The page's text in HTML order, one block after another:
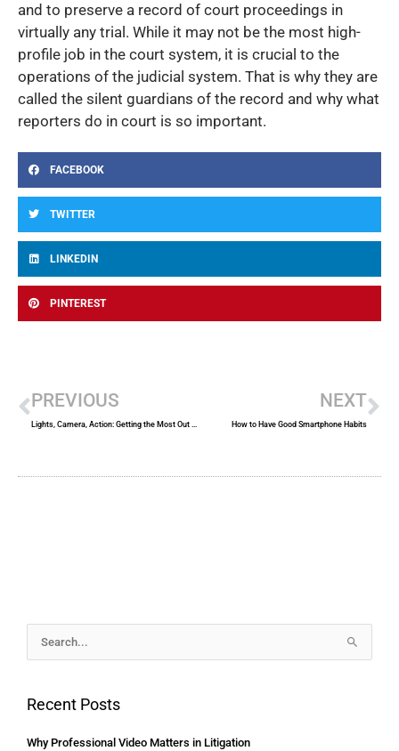
and to preserve a record of court proceedings in
virtually any trial. While it may not be the most high-
profile job in the court system, it is crucial to the
operations of the judicial system. That is why they are
called the silent guardians of the record and why what
reporters do in court is so important.
FACEBOOK
TWITTER
LINKEDIN
PINTEREST
PREVIOUS
Lights, Camera, Action: Getting the Most Out of Videos at Trial
NEXT
How to Have Good Smartphone Habits
Search
Recent Posts
Why Professional Video Matters in Litigation
Archives